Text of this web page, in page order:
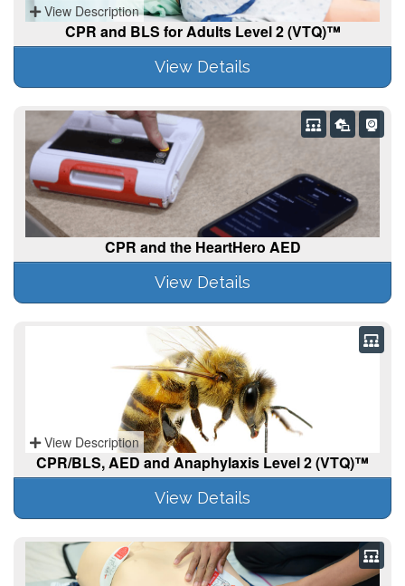
View Description
CPR and BLS for Adults Level 2 (VTQ)™
View Details
CPR and the HeartHero AED
View Details
View Description
CPR/BLS, AED and Anaphylaxis Level 2 (VTQ)™
View Details